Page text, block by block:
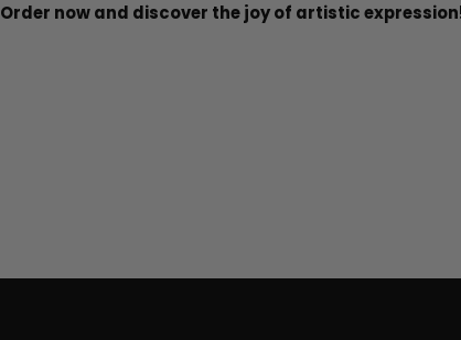
Order now and discover the joy of artistic